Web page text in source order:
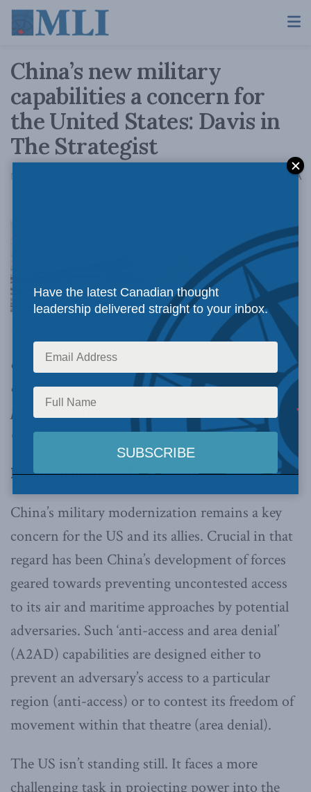
China’s new military
capabilities a concern for
the United States: Davis in
The Strategist
November 28, 2017 AA
China’s
efforts at modernizing its anti-access and area
denial capabilities should worry defence
planners in the US and its allies, including
Canada,writes Malcolm Davis.
By Malcolm Davis, Nov. 28, 2017
China’s military modernization remains a key
concern for the US and its allies. Crucial in that
regard has been China’s development of forces
geared towards preventing uncontested access
to its air and maritime approaches by potential
adversaries. Such ‘anti-access and area denial’
(A2AD) capabilities are designed either to
prevent an adversary’s access to a particular
region (anti-access) or to contest its freedom of
movement within that theatre (area denial).
The US isn’t standing still. It faces a more
challenging task in projecting power into the
Have the latest Canadian thought
leadership delivered straight to your inbox.